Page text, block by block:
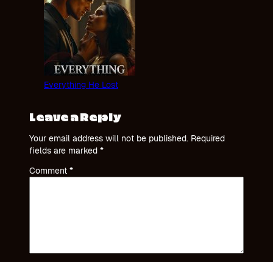
Everything He Lost
Leave a Reply
Your email address will not be published. Required
fields are marked *
Comment *